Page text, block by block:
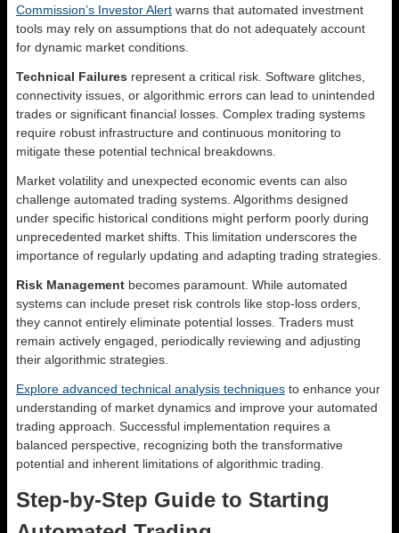
Commission’s Investor Alert warns that automated investment
tools may rely on assumptions that do not adequately account
for dynamic market conditions.
Technical Failures represent a critical risk. Software glitches,
connectivity issues, or algorithmic errors can lead to unintended
trades or significant financial losses. Complex trading systems
require robust infrastructure and continuous monitoring to
mitigate these potential technical breakdowns.
Market volatility and unexpected economic events can also
challenge automated trading systems. Algorithms designed
under specific historical conditions might perform poorly during
unprecedented market shifts. This limitation underscores the
importance of regularly updating and adapting trading strategies.
Risk Management becomes paramount. While automated
systems can include preset risk controls like stop-loss orders,
they cannot entirely eliminate potential losses. Traders must
remain actively engaged, periodically reviewing and adjusting
their algorithmic strategies.
Explore advanced technical analysis techniques to enhance your
understanding of market dynamics and improve your automated
trading approach. Successful implementation requires a
balanced perspective, recognizing both the transformative
potential and inherent limitations of algorithmic trading.
Step-by-Step Guide to Starting